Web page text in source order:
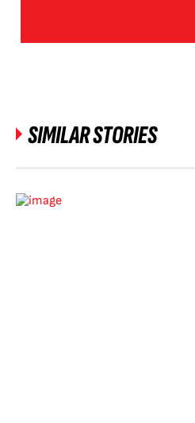
SIMILAR STORIES